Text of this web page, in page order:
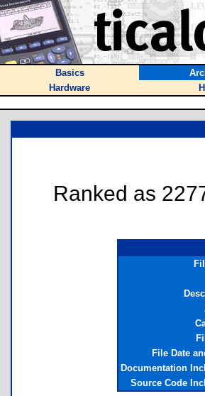
Basics
Hardware
Ranked as
File Date
Documentation
Source Code